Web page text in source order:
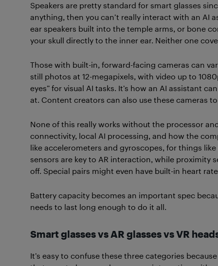
Speakers are pretty standard for smart glasses
anything, then you can’t really interact with an AI
ear speakers built into the temple arms, or bone
your skull directly to the inner ear. Neither one
Those with built-in, forward-facing cameras can
still photos at 12-megapixels, with video up to
eyes” for visual AI tasks. It’s how an AI assistant
at. Content creators can also use these cameras
None of this really works without the processor
connectivity, local AI processing, and how the
like accelerometers and gyroscopes, for things
sensors are key to AR interaction, while proximity
off. Special pairs might even have built-in heart
Battery capacity becomes an important spec
needs to last long enough to do it all.
Smart glasses vs AR glasses vs VR
It’s easy to confuse these three categories